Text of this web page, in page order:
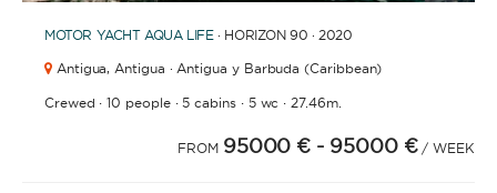
MOTOR YACHT AQUA LIFE· HORIZON 90 · 2020
Antigua, Antigua · Antigua y Barbuda (Caribbean)
Crewed ·10 people·5 cabins· 5 wc · 27.46m.
FROM 95000 € - 95000 € / WEEK